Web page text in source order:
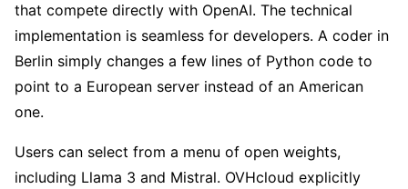
that compete directly with OpenAI. The technical
implementation is seamless for developers. A coder in
Berlin simply changes a few lines of Python code to
point to a European server instead of an American
one.
Users can select from a menu of open weights,
including Llama 3 and Mistral. OVHcloud explicitly